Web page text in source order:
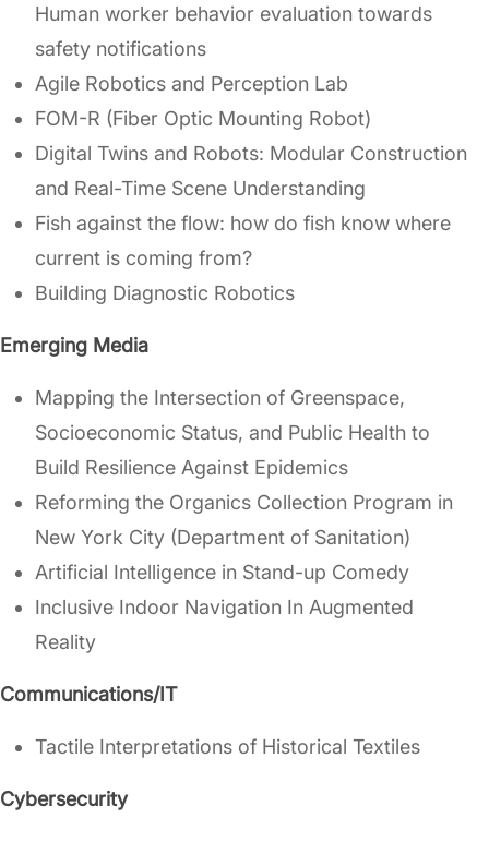
Human worker behavior evaluation towards
safety notifications
Agile Robotics and Perception Lab
FOM-R (Fiber Optic Mounting Robot)
Digital Twins and Robots: Modular Construction
and Real-Time Scene Understanding
Fish against the flow: how do fish know where
current is coming from?
Building Diagnostic Robotics
Emerging Media
Mapping the Intersection of Greenspace,
Socioeconomic Status, and Public Health to
Build Resilience Against Epidemics
Reforming the Organics Collection Program in
New York City (Department of Sanitation)
Artificial Intelligence in Stand-up Comedy
Inclusive Indoor Navigation In Augmented
Reality
Communications/IT
Tactile Interpretations of Historical Textiles
Cybersecurity